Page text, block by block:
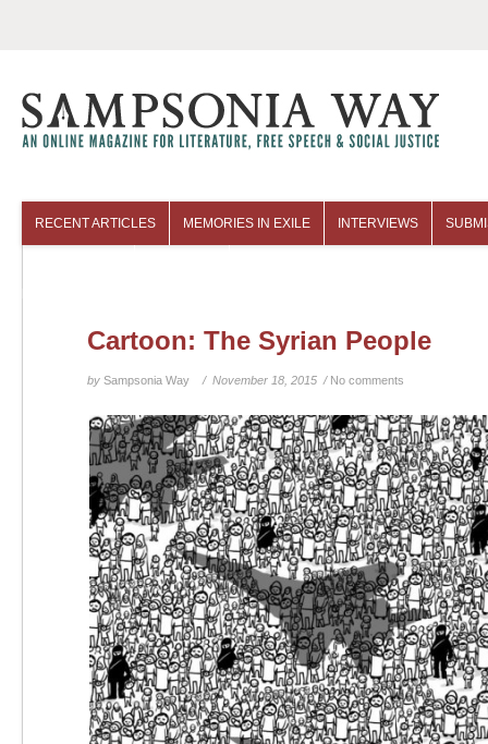
RECENT ARTICLES MEMORIES IN EXILE INTERVIEWS
Cartoon: The Syrian People
by Sampsonia Way / November 18, 2015 / No comments